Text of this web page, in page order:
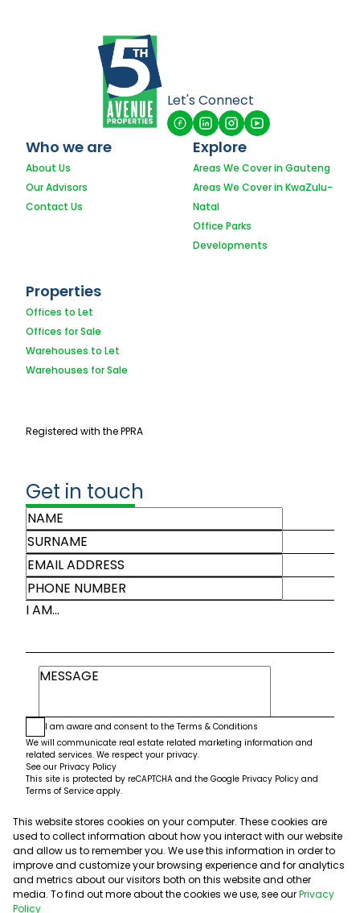
Let's Connect
Who we are
About Us
Our Advisors
Contact Us
Explore
Areas We Cover in Gauteng
Areas We Cover in KwaZulu-
Natal
Office Parks
Developments
Properties
Offices to Let
Offices for Sale
Warehouses to Let
Warehouses for Sale
Registered with the PPRA
Get in touch
I AM...
I am aware and consent to the Terms & Conditions
We will communicate real estate related marketing information and
related services. We respect your privacy.
See our Privacy Policy
This site is protected by reCAPTCHA and the Google Privacy Policy and
Terms of Service apply.
Submit
This website stores cookies on your computer. These cookies are
used to collect information about how you interact with our website
and allow us to remember you. We use this information in order to
improve and customize your browsing experience and for analytics
and metrics about our visitors both on this website and other
media. To find out more about the cookies we use, see ourPrivacy
Policy